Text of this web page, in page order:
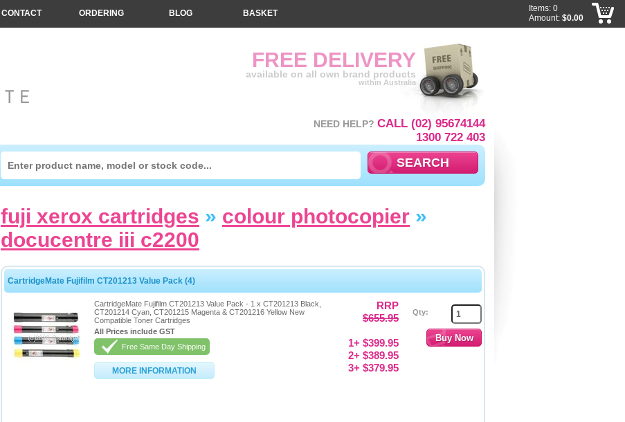
fuji xerox cartridges » colour photocopier »
docucentre iii c2200
CartridgeMate Fujifilm CT201213 Value Pack (4)
CartridgeMate Fujifilm CT201213 Value Pack - 1 x CT201213 Black,
CT201214 Cyan, CT201215 Magenta & CT201216 Yellow New
Compatible Toner Cartridges
All Prices include GST
Free Same Day Shipping
MORE INFORMATION
RRP
$655.95
1+ $399.95
2+ $389.95
3+ $379.95
Qty:
FREE DELIVERY
available on all own brand products
within Australia
NEED HELP? CALL (02) 95674144
1300 722 403
CONTACT ORDERING BLOG BASKET
Items: 0
Amount: $0.00